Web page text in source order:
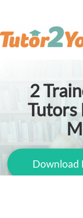
2
Tutors
Download